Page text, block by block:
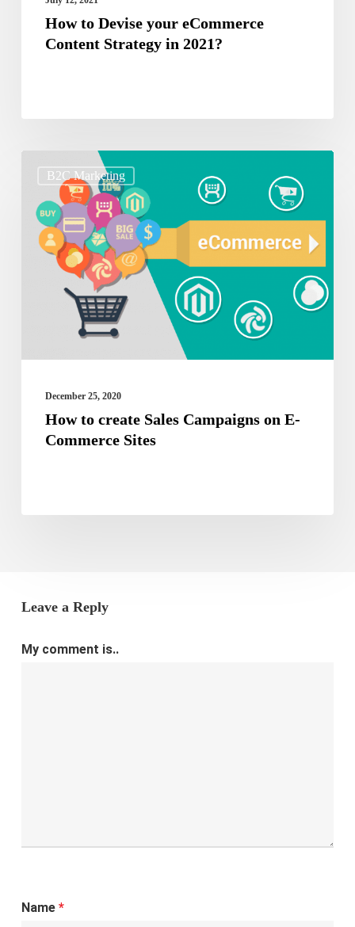
How to Devise your eCommerce
Content Strategy in 2021?
B2C Marketing
create
Sales
Campaigns
December 25, 2020
How to create Sales Campaigns on E-
Commerce Sites
Leave a Reply
My comment is..
Name *